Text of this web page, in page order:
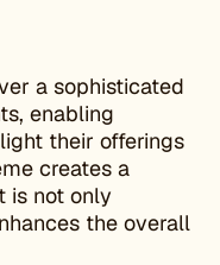
a sophisticated
enabling
their offerings
creates a
is not only
the overall